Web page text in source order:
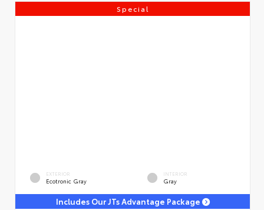
Special
EXTERIOR
Ecotronic Gray
INTERIOR
Gray
Includes Our JTs Advantage Package